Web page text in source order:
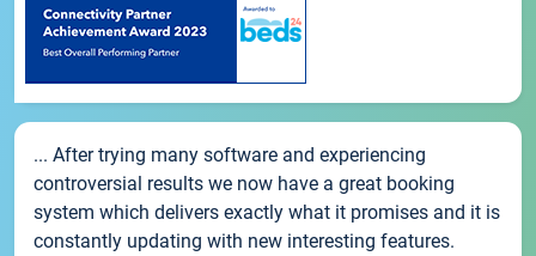
... After trying many software and experiencing
controversial results we now have a great booking
system which delivers exactly what it promises and it is
constantly updating with new interesting features.